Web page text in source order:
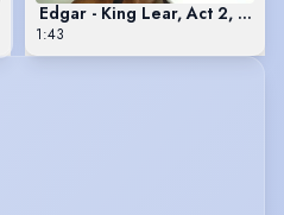
Edgar - King Lear, Act 2,
1:43